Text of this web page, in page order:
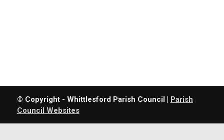
© Copyright - Whittlesford Parish Council | Parish
Council Websites